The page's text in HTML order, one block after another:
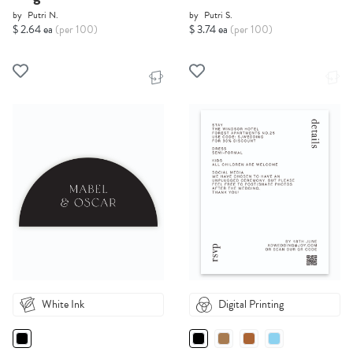
by Putri N.
$ 2.64 ea (per 100)
by Putri S.
$ 3.74 ea (per 100)
White Ink Digital Printing